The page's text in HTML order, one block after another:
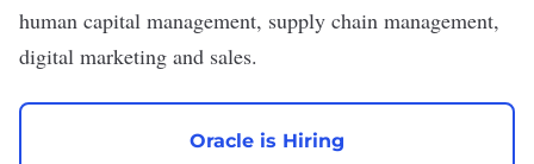
human capital management, supply chain management,
digital marketing and sales.
Oracle is Hiring